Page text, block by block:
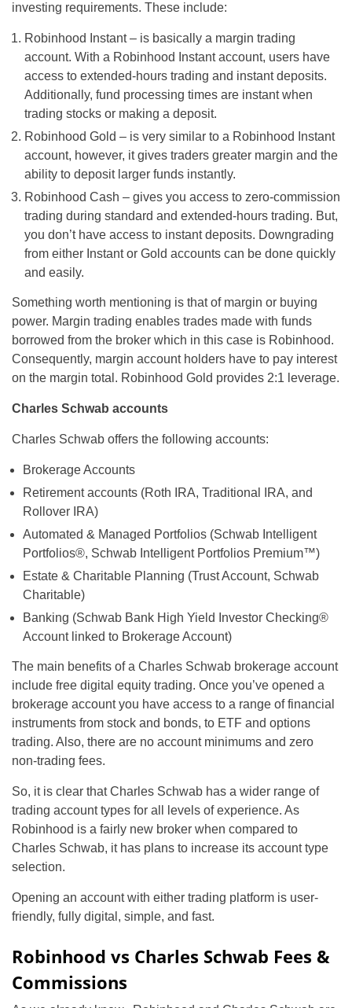
investing requirements. These include:
Robinhood Instant – is basically a margin trading
account. With a Robinhood Instant account, users have
access to extended-hours trading and instant deposits.
Additionally, fund processing times are instant when
trading stocks or making a deposit.
Robinhood Gold – is very similar to a Robinhood Instant
account, however, it gives traders greater margin and the
ability to deposit larger funds instantly.
Robinhood Cash – gives you access to zero-commission
trading during standard and extended-hours trading. But,
you don’t have access to instant deposits. Downgrading
from either Instant or Gold accounts can be done quickly
and easily.
Something worth mentioning is that of margin or buying
power. Margin trading enables trades made with funds
borrowed from the broker which in this case is Robinhood.
Consequently, margin account holders have to pay interest
on the margin total. Robinhood Gold provides 2:1 leverage.
Charles Schwab accounts
Charles Schwab offers the following accounts:
Brokerage Accounts
Retirement accounts (Roth IRA, Traditional IRA, and
Rollover IRA)
Automated & Managed Portfolios (Schwab Intelligent
Portfolios®, Schwab Intelligent Portfolios Premium™)
Estate & Charitable Planning (Trust Account, Schwab
Charitable)
Banking (Schwab Bank High Yield Investor Checking®
Account linked to Brokerage Account)
The main benefits of a Charles Schwab brokerage account
include free digital equity trading. Once you’ve opened a
brokerage account you have access to a range of financial
instruments from stock and bonds, to ETF and options
trading. Also, there are no account minimums and zero
non-trading fees.
So, it is clear that Charles Schwab has a wider range of
trading account types for all levels of experience. As
Robinhood is a fairly new broker when compared to
Charles Schwab, it has plans to increase its account type
selection.
Opening an account with either trading platform is user-
friendly, fully digital, simple, and fast.
Robinhood vs Charles Schwab Fees &
Commissions